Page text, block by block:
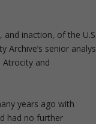
and inaction, of the
Archive’s senior
Atrocity and
years ago with
had no further